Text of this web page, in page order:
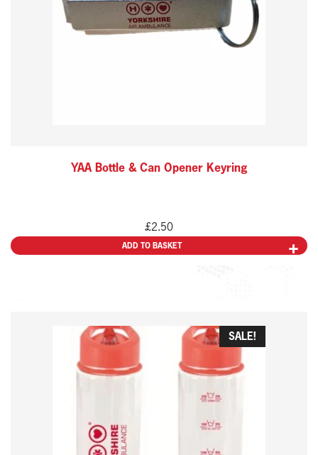
YAA Bottle & Can Opener Keyring
£2.50
ADD TO BASKET
SALE!